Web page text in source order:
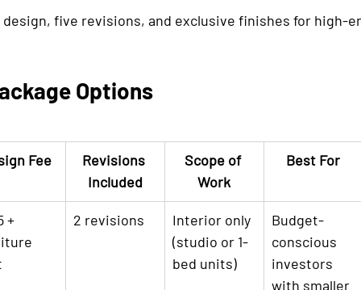
design, five revisions, and exclusive finishes for high-
Options
Fee
Revisions
Included
Scope of
Work
Best For
+
2 revisions
Interior only
(studio or 1-
bed units)
Budget-
conscious
investors
with smaller